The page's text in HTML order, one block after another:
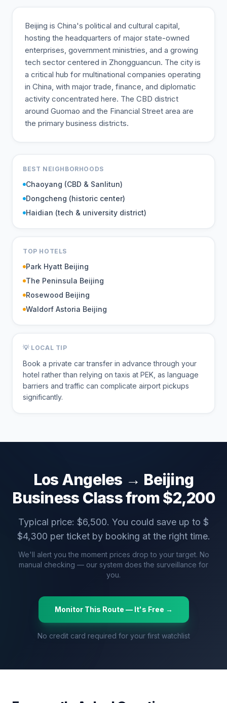
Beijing is China's political and cultural capital,
hosting the headquarters of major state-owned
enterprises, government ministries, and a growing
tech sector centered in Zhongguancun. The city is
a critical hub for multinational companies operating
in China, with major trade, finance, and diplomatic
activity concentrated here. The CBD district
around Guomao and the Financial Street area are
the primary business districts.
BEST NEIGHBORHOODS
Chaoyang (CBD & Sanlitun)
Dongcheng (historic center)
Haidian (tech & university district)
TOP HOTELS
Park Hyatt Beijing
The Peninsula Beijing
Rosewood Beijing
Waldorf Astoria Beijing
💡 LOCAL TIP
Book a private car transfer in advance through your
hotel rather than relying on taxis at PEK, as language
barriers and traffic can complicate airport pickups
significantly.
Los Angeles → Beijing
Business Class from $2,200
Typical price: $6,500. You could save up to $
$4,300 per ticket by booking at the right time.
We'll alert you the moment prices drop to your target. No
manual checking — our system does the surveillance for
you.
Monitor This Route — It's Free →
No credit card required for your first watchlist